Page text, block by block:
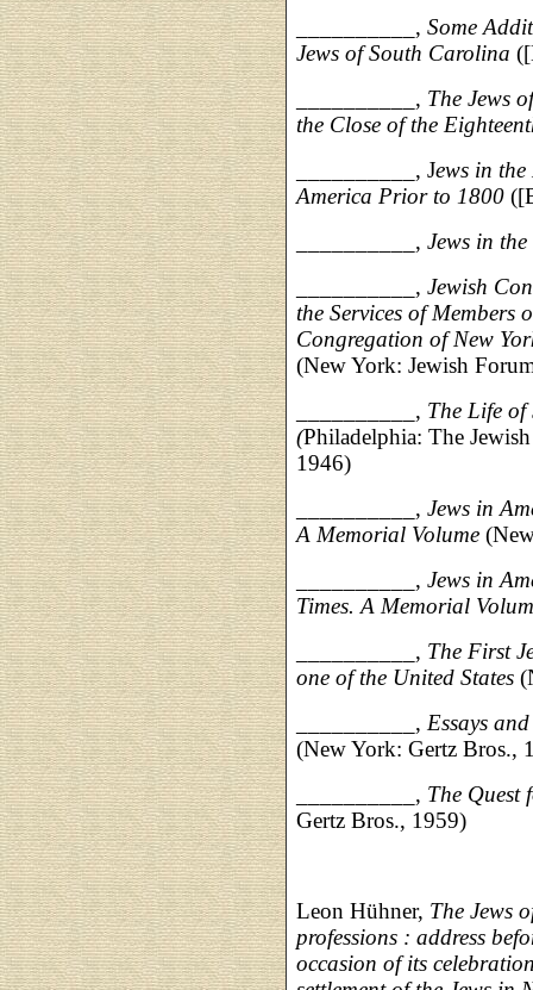
__________, Some
Jews of South Carolina
__________, The Jews
the Close of the
__________, Jews in
America Prior to 1800
__________, Jews in
__________, Jewish
the Services of Members
Congregation of New
(New York: Jewish
__________, The Life
(Philadelphia: The
1946)
__________, Jews in
A Memorial Volume
__________, Jews in
Times. A Memorial
__________, The First
one of the United States
__________, Essays
(New York: Gertz Bros.,
__________, The Quest
Gertz Bros., 1959)
Leon Hühner, The Jews
professions : address
occasion of its